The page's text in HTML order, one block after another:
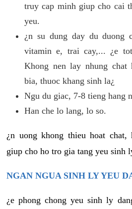
truy cap minh giup cho cai
yeu.
¿n su dung day du duong
vitamin e, trai cay,... ¿e
Khong nen lay nhung chat
bia, thuoc khang sinh la¿
Ngu du giac, 7-8 tieng hang
Han che lo lang, lo so.
¿n uong khong thieu hoat
giup cho ho tro gia tang yeu sinh
NGAN NGUA SINH LY YEU
¿e phong chong yeu sinh ly